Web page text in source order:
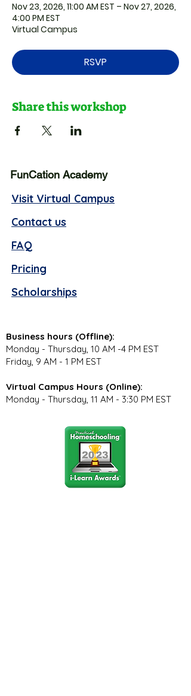
Nov 23, 2026, 11:00 AM EST – Nov 27, 2026,
4:00 PM EST
Virtual Campus
RSVP
Share this workshop
FunCation Academy
Visit Virtual Campus
Contact us
FAQ
Pricing
Scholarships
Business hours (Offline):
Monday - Thursday, 10 AM -4 PM EST
Friday, 9 AM - 1 PM EST
Virtual Campus Hours (Online):
Monday - Thursday, 11 AM - 3:30 PM EST